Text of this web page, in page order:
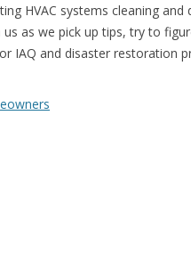
HVAC systems cleaning
as we pick up tips, try to
IAQ and disaster restoration